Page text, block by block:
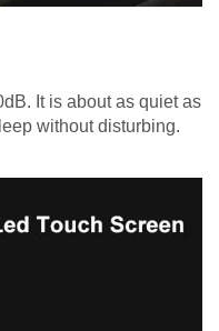
It is about as quiet as
without disturbing.